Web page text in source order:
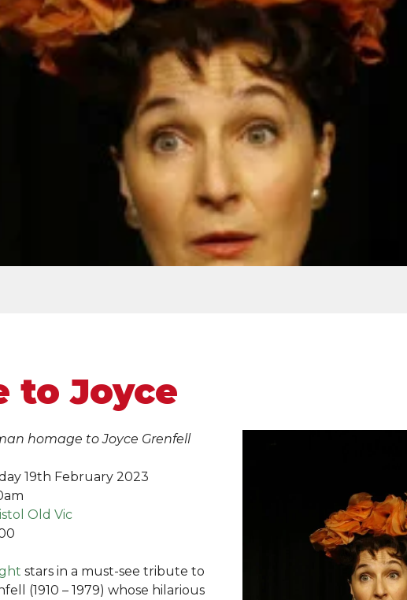
to Joyce
homage to Joyce Grenfell
19th February 2023
Old Vic
ht stars in a must-see tribute to
(1910 – 1979) whose hilarious